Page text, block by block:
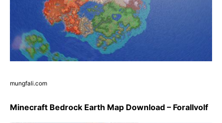
mungfali.com
Minecraft Bedrock Earth Map Download – Forallvolf